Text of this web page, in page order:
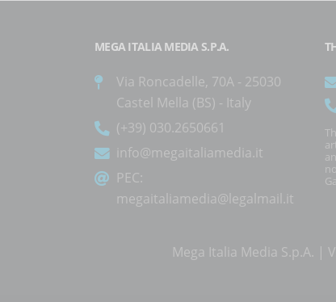
MEGA ITALIA MEDIA S.P.A.
Via Roncadelle, 70A - 25030
Castel Mella (BS) - Italy
(+39) 030.2650661
info@megaitaliamedia.it
PEC:
megaitaliamedia@legalmail.it
Mega Italia Media S.p.A. |